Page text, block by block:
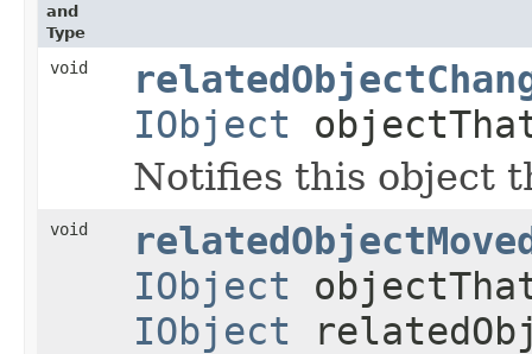
and
Type
void
IObject
Notifies this object
void
IObject
IObject